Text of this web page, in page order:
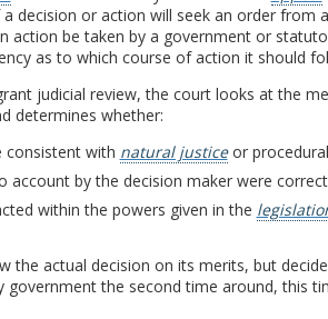
decision or action will seek an order from
action be taken by a government or
as to which course of action it should
judicial review, the court looks at the
determines whether:
with natural justiceor
account by the decision maker were
within the powers given in the
the actual decision on its merits, but
government the second time around, this